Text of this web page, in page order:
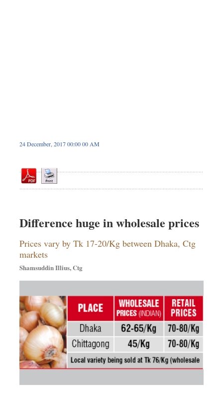
24 December, 2017 00:00 00 AM
Difference huge in wholesale prices
Prices vary by Tk 17-20/Kg between Dhaka, Ctg
markets
Shamsuddin Illius, Ctg